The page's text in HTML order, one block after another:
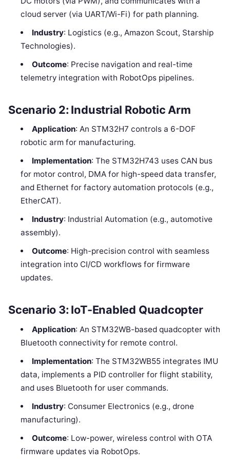
cloud server (via UART/Wi-Fi) for path planning.
Industry: Logistics (e.g., Amazon Scout, Starship
Technologies).
Outcome: Precise navigation and real-time
telemetry integration with RobotOps pipelines.
Scenario 2: Industrial Robotic Arm
Application: An STM32H7 controls a 6-DOF
robotic arm for manufacturing.
Implementation: The STM32H743 uses CAN bus
for motor control, DMA for high-speed data transfer,
and Ethernet for factory automation protocols (e.g.,
EtherCAT).
Industry: Industrial Automation (e.g., automotive
assembly).
Outcome: High-precision control with seamless
integration into CI/CD workflows for firmware
updates.
Scenario 3: IoT-Enabled Quadcopter
Application: An STM32WB-based quadcopter with
Bluetooth connectivity for remote control.
Implementation: The STM32WB55 integrates IMU
data, implements a PID controller for flight stability,
and uses Bluetooth for user commands.
Industry: Consumer Electronics (e.g., drone
manufacturing).
Outcome: Low-power, wireless control with OTA
firmware updates via RobotOps.